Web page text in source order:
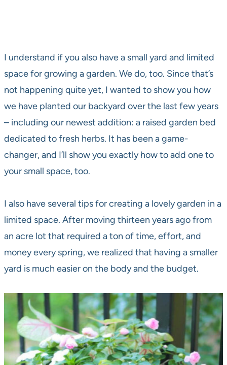
I understand if you also have a small yard and limited
space for growing a garden. We do, too. Since that’s
not happening quite yet, I wanted to show you how
we have planted our backyard over the last few years
– including our newest addition: a raised garden bed
dedicated to fresh herbs. It has been a game-
changer, and I’ll show you exactly how to add one to
your small space, too.
I also have several tips for creating a lovely garden in a
limited space. After moving thirteen years ago from
an acre lot that required a ton of time, effort, and
money every spring, we realized that having a smaller
yard is much easier on the body and the budget.